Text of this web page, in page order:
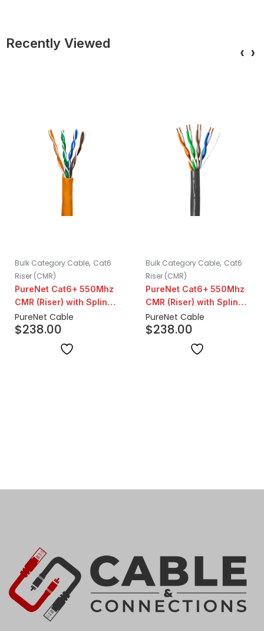
Recently Viewed
Bulk Category Cable, Cat6
Riser (CMR)
PureNet Cat6+ 550Mhz
CMR (Riser) with Spline |
Orange
PureNet Cable
$238.00
Bulk Category Cable, Cat6
Riser (CMR)
PureNet Cat6+ 550Mhz
CMR (Riser) with Spline |
Grey
PureNet Cable
$238.00
‹ ›